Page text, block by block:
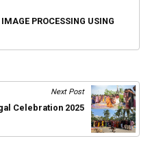
PROCESSING USING
Next Post
Celebration 2025